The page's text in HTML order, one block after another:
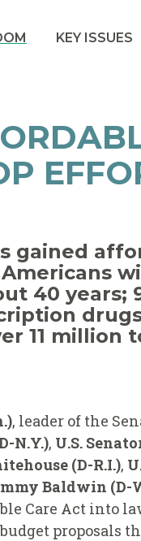
KEY ISSUES
gained
40 years;
11 million
, leader of the
N.Y.), U.S.
(D-R.I.),
Baldwin (D-
Care Act into
proposals